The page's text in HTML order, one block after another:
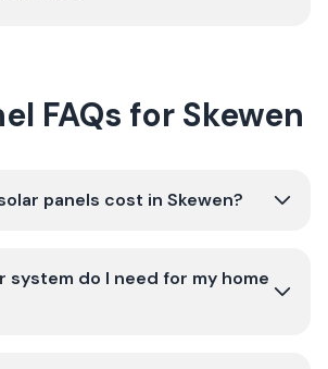
FAQs for Skewen
panels cost in Skewen?
system do I need for my home